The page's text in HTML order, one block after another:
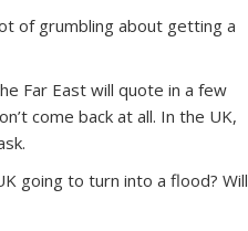
of grumbling about getting a
Far East will quote in a few
come back at all. In the UK,
going to turn into a flood? Will